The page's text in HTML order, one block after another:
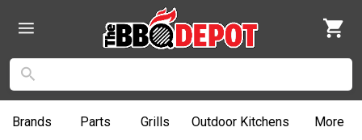
Brands Parts Grills Outdoor Kitchens More